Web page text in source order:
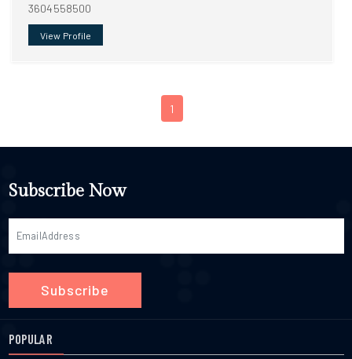
3604558500
View Profile
1
Subscribe Now
Subscribe
POPULAR